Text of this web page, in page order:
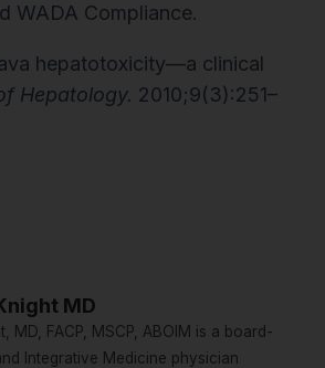
WADA Compliance.
hepatotoxicity—a clinical
Hepatology. 2010;9(3):251–
MD
MD, FACP, MSCP, ABOIM is a board-
Integrative Medicine physician